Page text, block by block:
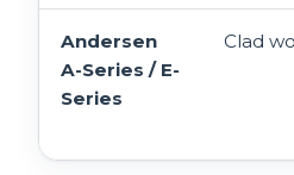
Andersen
A-Series / E-
Series
Clad